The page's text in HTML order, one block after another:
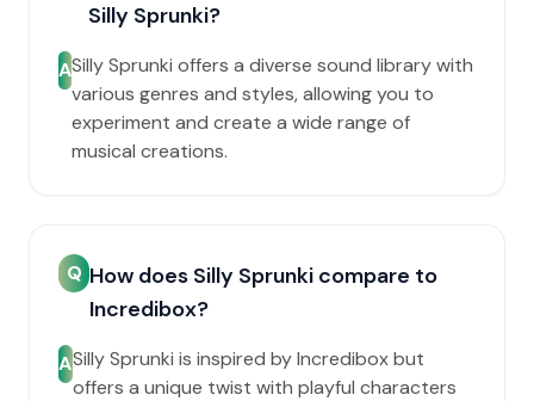
Silly Sprunki?
ASilly Sprunki offers a diverse sound library with
various genres and styles, allowing you to
experiment and create a wide range of
musical creations.
Q How does Silly Sprunki compare to
Incredibox?
ASilly Sprunki is inspired by Incredibox but
offers a unique twist with playful characters